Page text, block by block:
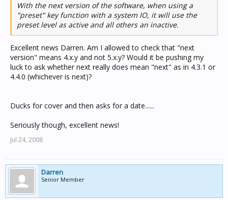
With the next version of the software, when using a
"preset" key function with a system IO, it will use the
preset level as active and all others an inactive.
Excellent news Darren. Am I allowed to check that "next
version" means 4.x.y and not 5.x.y? Would it be pushing my
luck to ask whether next really does mean "next" as in 4.3.1 or
4.4.0 (whichever is next)?
Ducks for cover and then asks for a date......
Seriously though, excellent news!
Jul 24, 2008
Darren
Senior Member